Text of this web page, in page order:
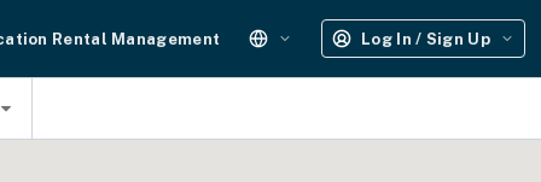
Rental Management Log In / Sign Up